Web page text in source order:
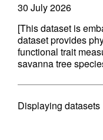
30 July 2026
[This dataset is
dataset provides
functional trait
savanna tree
Displaying datasets